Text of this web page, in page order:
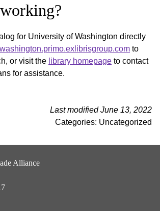
for University of Washington directly
to
or visit the library homepage to contact
for assistance.
Last modified June 13, 2022
Categories: Uncategorized
Alliance